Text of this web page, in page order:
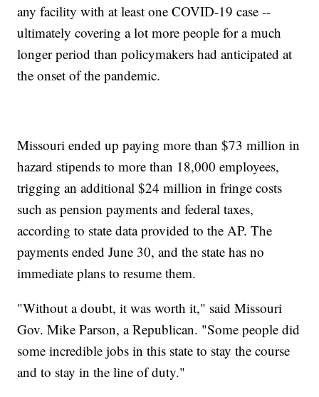
any facility with at least one COVID-19 case --
ultimately covering a lot more people for a much
longer period than policymakers had anticipated at
the onset of the pandemic.
Missouri ended up paying more than $73 million in
hazard stipends to more than 18,000 employees,
trigging an additional $24 million in fringe costs
such as pension payments and federal taxes,
according to state data provided to the AP. The
payments ended June 30, and the state has no
immediate plans to resume them.
"Without a doubt, it was worth it," said Missouri
Gov. Mike Parson, a Republican. "Some people did
some incredible jobs in this state to stay the course
and to stay in the line of duty."